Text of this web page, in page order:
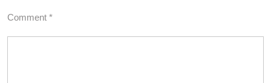
Comment *